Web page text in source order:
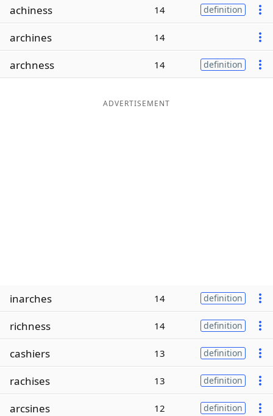
Word ListMaker
achiness 14 definition
archines 14
archness 14 definition
ADVERTISEMENT
inarches 14 definition
richness 14 definition
cashiers 13 definition
rachises 13 definition
arcsines 12 definition